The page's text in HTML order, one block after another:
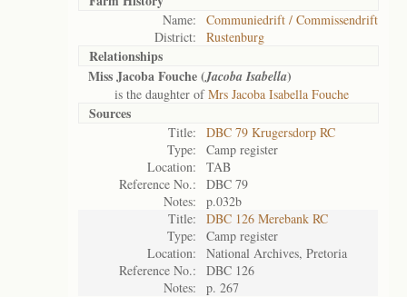
Name:
Communiedrift / Commissendrift
District:
Rustenburg
Relationships
Miss Jacoba Fouche (Jacoba Isabella)
is the daughter ofMrs Jacoba Isabella Fouche
Sources
Title:
DBC 79 Krugersdorp RC
Type:
Camp register
Location:
TAB
Reference No.:
DBC 79
Notes:
p.032b
Title:
DBC 126 Merebank RC
Type:
Camp register
Location:
National Archives, Pretoria
Reference No.:
DBC 126
Notes:
p. 267